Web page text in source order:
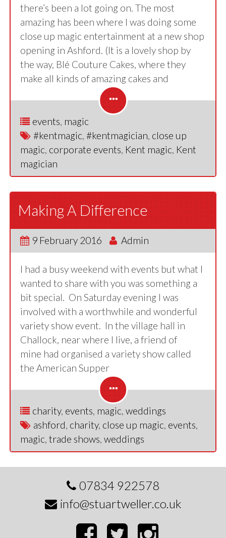
there’s been a lot going on. The most
amazing has been where I was doing some
close up magic entertainment at a new shop
opening in Ashford. (It is a lovely shop by
the way, Blé Couture Cakes, where they
make all kinds of amazing cakes and
events, magic
#kentmagic, #kentmagician, close up
magic, corporate events, Kent magic, Kent
magician
Making A Difference
9 February 2016 Admin
I had a busy weekend with events but what I
wanted to share with you was something a
bit special. On Saturday evening I was
involved with a worthwhile and wonderful
variety show event. In the village hall in
Challock, near where I live, a friend of
mine had organised a variety show called
the American Supper
charity, events, magic,weddings
ashford, charity, close up magic, events,
magic,trade shows,weddings
07834 922578
info@stuartweller.co.uk